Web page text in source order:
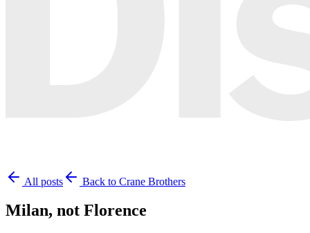
All posts Back to Crane Brothers
Milan, not Florence